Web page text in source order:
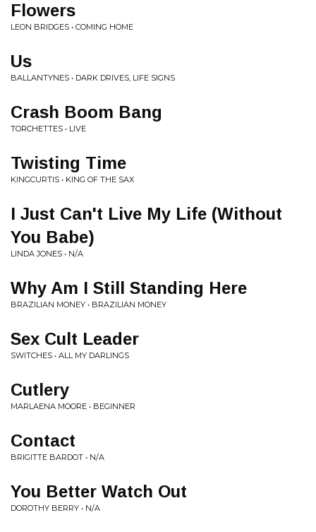
Flowers
LEON BRIDGES • COMING HOME
Us
BALLANTYNES • DARK DRIVES, LIFE SIGNS
Crash Boom Bang
TORCHETTES • LIVE
Twisting Time
KINGCURTIS • KING OF THE SAX
I Just Can't Live My Life (Without
You Babe)
LINDA JONES • N/A
Why Am I Still Standing Here
BRAZILIAN MONEY • BRAZILIAN MONEY
Sex Cult Leader
SWITCHES • ALL MY DARLINGS
Cutlery
MARLAENA MOORE • BEGINNER
Contact
BRIGITTE BARDOT • N/A
You Better Watch Out
DOROTHY BERRY • N/A